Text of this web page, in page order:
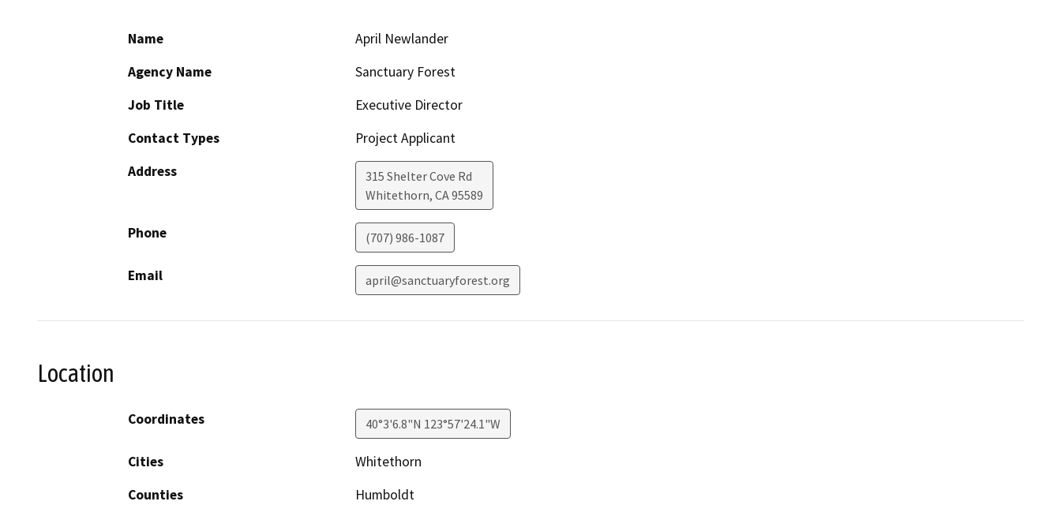
Name
April Newlander
Agency Name
Sanctuary Forest
Job Title
Executive Director
Contact Types
Project Applicant
Address
315 Shelter Cove Rd
Whitethorn, CA95589
Phone (707) 986-1087
Email april@sanctuaryforest.org
Location
Coordinates 40°3'6.8"N 123°57'24.1"W
Cities
Whitethorn
Counties
Humboldt